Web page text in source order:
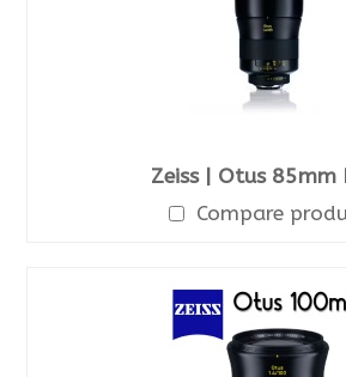
Zeiss | Otus 85mm
Compare